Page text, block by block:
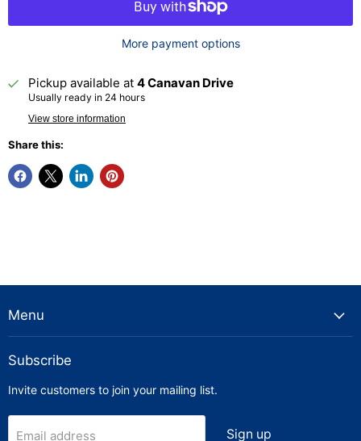
More payment options
Pickup available at 4 Canavan Drive
Usually ready in 24 hours
View store information
Share this:
Menu
Subscribe
Invite customers to join your mailing list.
Email address Sign up